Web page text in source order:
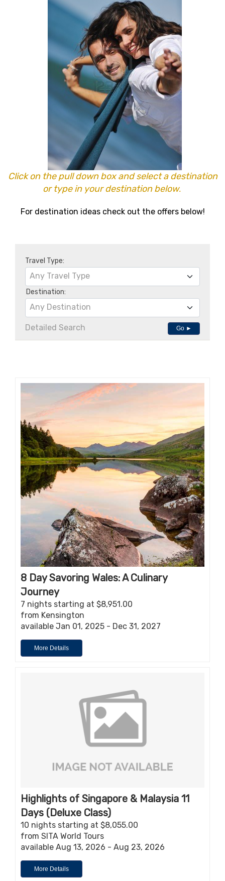
Click on the pull down box and select a destination
or type in your destination below.
For destination ideas check out the offers below!
Travel Type:
Any Travel Type
Destination:
Any Destination
Detailed Search Go ►
8 Day Savoring Wales: A Culinary
Journey
7 nights starting at $8,951.00
from Kensington
available Jan 01, 2025 - Dec 31, 2027
More Details
Highlights of Singapore & Malaysia 11
Days (Deluxe Class)
10 nights starting at $8,055.00
from SITA World Tours
available Aug 13, 2026 - Aug 23, 2026
More Details